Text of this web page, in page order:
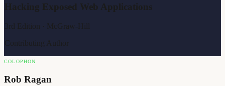
Hacking Exposed Web Applications
3rd Edition · McGraw-Hill
Contributing Author
COLOPHON
Rob Ragan